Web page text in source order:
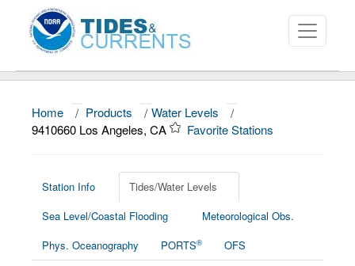
About
News
Education and Outreach
Home / Products / Water Levels
/
9410660 Los Angeles, CA
Favorite Stations
Station Info
Tides/Water Levels
Sea Level/Coastal Flooding
Meteorological Obs.
Phys. Oceanography
PORTS® OFS